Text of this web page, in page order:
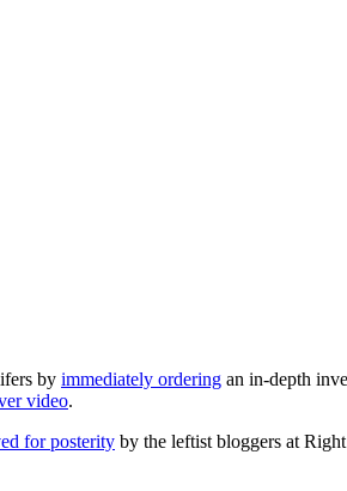
by immediately ordering an in-depth
video.
for posterity by the leftist bloggers at